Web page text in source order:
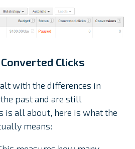
Clicks
with the differences in
past and are still
is all about, here is what the
means: